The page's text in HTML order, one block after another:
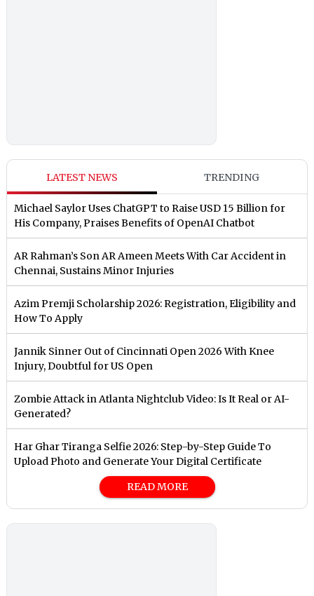
LATEST NEWS TRENDING
Michael Saylor Uses ChatGPT to Raise USD 15 Billion for
His Company, Praises Benefits of OpenAI Chatbot
AR Rahman’s Son AR Ameen Meets With Car Accident in
Chennai, Sustains Minor Injuries
Azim Premji Scholarship 2026: Registration, Eligibility and
How To Apply
Jannik Sinner Out of Cincinnati Open 2026 With Knee
Injury, Doubtful for US Open
Zombie Attack in Atlanta Nightclub Video: Is It Real or AI-
Generated?
Har Ghar Tiranga Selfie 2026: Step-by-Step Guide To
Upload Photo and Generate Your Digital Certificate
READ MORE